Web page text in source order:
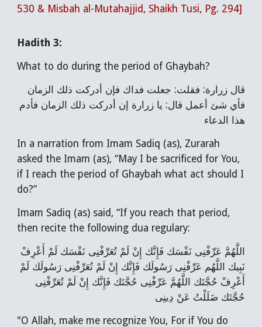
530 & Misbah al-Mutahajjid, Shaikh Tusi, Pg. 294]
Hadith 3:
What to do during the period of Ghaybah?
قال زرارة: فقلت: جعلت فداك فإن أدركت ذلك الزمان
فأي شئ أعمل قال: يا زرارة إن أدركت ذلك الزمان فأدم
هذا الدعاء
In a narration from Imam Sadiq (as), Zurarah
asked the Imam (as), “May I be sacrificed for You,
if I reach the period of Ghaybah what act should I
do?”
Imam Sadiq (as) said, “If you reach that period,
then recite the following dua regulary:
اللَّهُمَّ عَرِّفْنِی نَفْسَك فَإِنَّك إِنْ لَمْ تُعَرِّفْنِی نَفْسَك لَمْ أَعْرِفْ
نَبِیك اللَّهُم عَرِّفْنِی رَسُولَك فَإِنَّك إِنْ لَمْ تُعَرِّفْنِی رَسُولَك لَمْ
أَعْرِفْ حُجَّتَك اللَّهُمَّ عَرِّفْنِی حُجَّتَك فَإِنَّك إِنْ لَمْ تُعَرِّفْنِی
حُجَّتَك ضَلَلْتُ عَنْ دِینِی
"O Allah, make me recognize You, For if You do